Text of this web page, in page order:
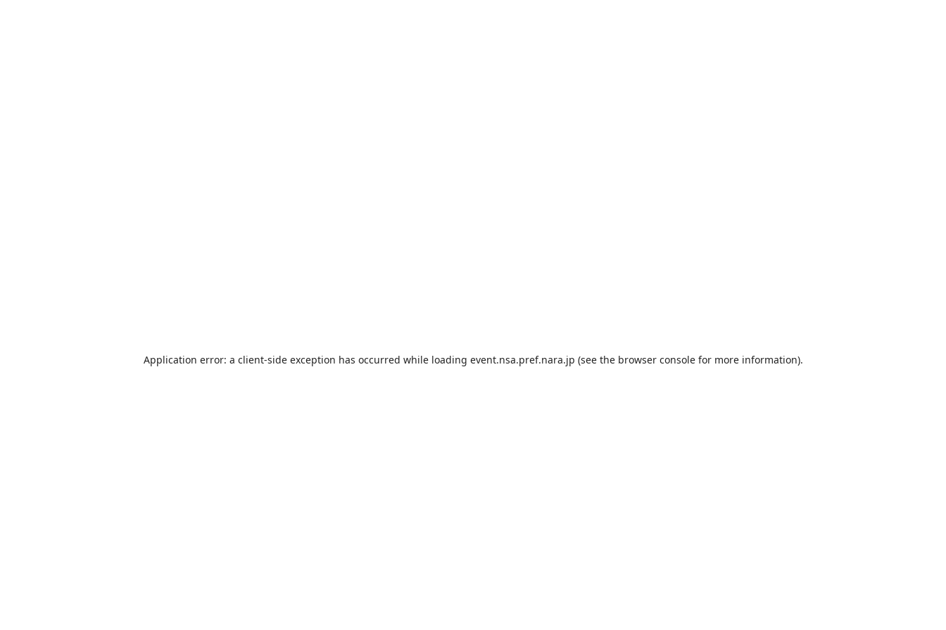
Application error: a client-side exception has occurred while loading event.nsa.pref.nara.jp (see the browser consolefor more information).